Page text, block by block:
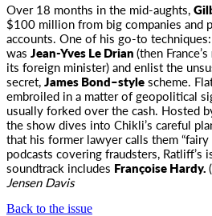
Over 18 months in the mid-aughts,
$100 million from big companies and
accounts. One of his go-to
was Jean-Yves Le Drian(then France’s
its foreign minister) and enlist the
secret,James Bond–stylescheme.
embroiled in a matter of geopolitical
usually forked over the cash. Hosted
the show dives into Chikli’s careful
that his former lawyer calls them
podcasts covering fraudsters, Ratliff’s
soundtrack includes Françoise Hardy.(
Jensen Davis
Back to the issue